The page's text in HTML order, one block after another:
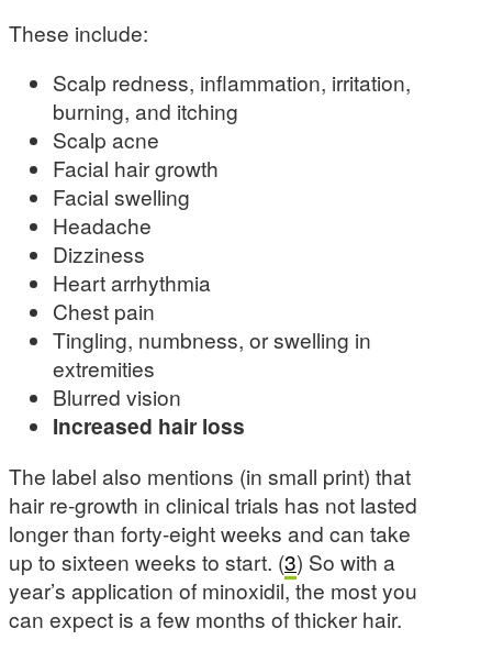
These include:
Scalp redness, inflammation, irritation,
burning, and itching
Scalp acne
Facial hair growth
Facial swelling
Headache
Dizziness
Heart arrhythmia
Chest pain
Tingling, numbness, or swelling in
extremities
Blurred vision
Increased hair loss
The label also mentions (in small print) that
hair re-growth in clinical trials has not lasted
longer than forty-eight weeks and can take
up to sixteen weeks to start. (3) So with a
year’s application of minoxidil, the most you
can expect is a few months of thicker hair.